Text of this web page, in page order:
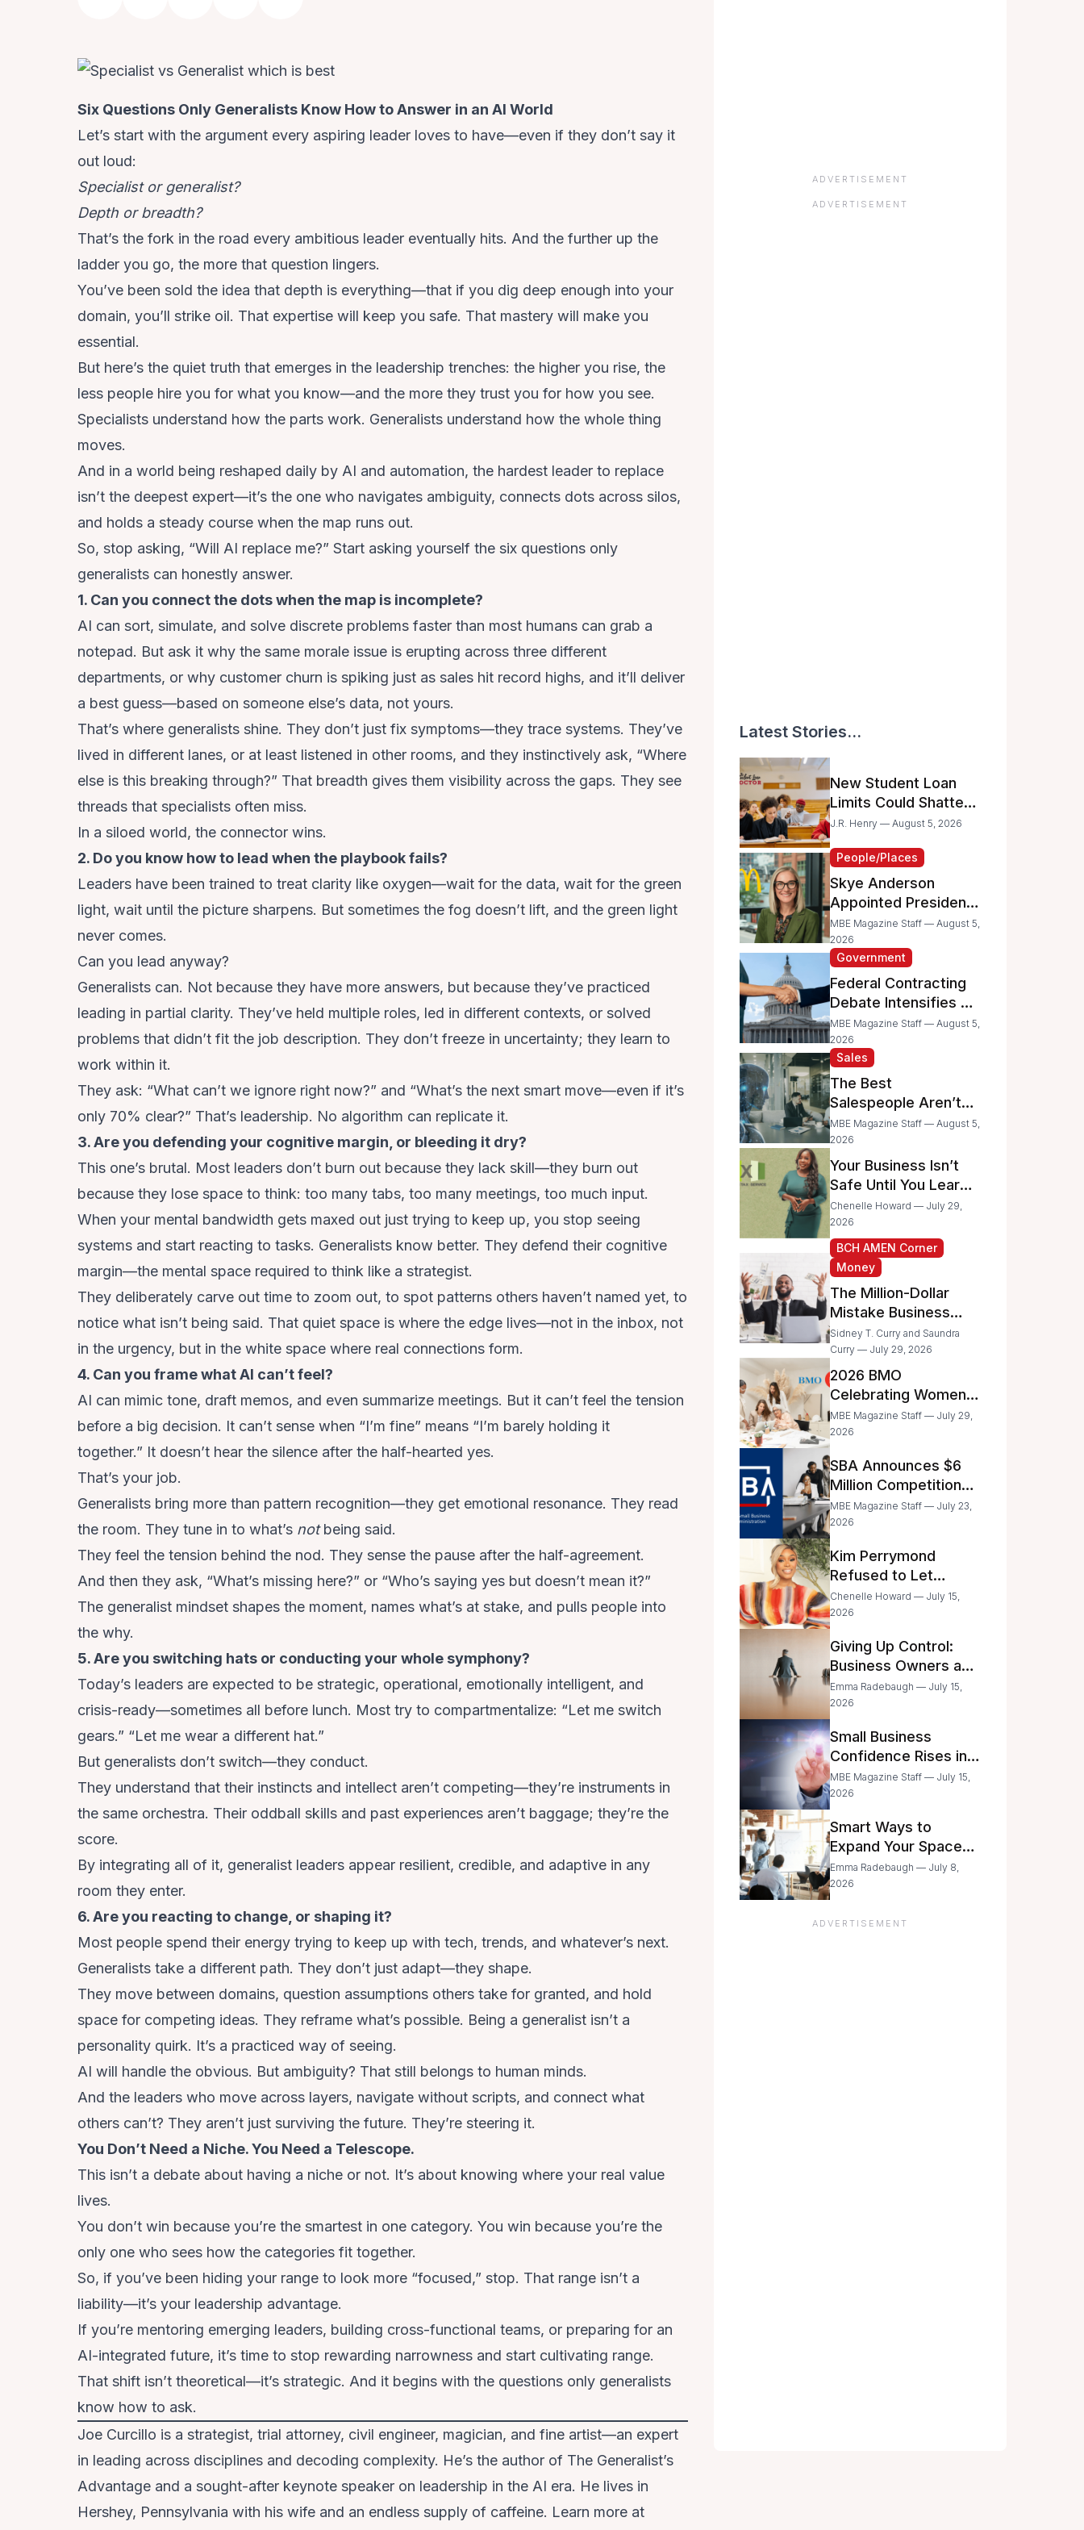
Six Questions Only Generalists Know How to Answer in an AI World
Let’s start with the argument every aspiring leader loves to have—even if they don’t say it
out loud:
Specialist or generalist?
Depth or breadth?
That’s the fork in the road every ambitious leader eventually hits. And the further up the
ladder you go, the more that question lingers.
You’ve been sold the idea that depth is everything—that if you dig deep enough into your
domain, you’ll strike oil. That expertise will keep you safe. That mastery will make you
essential.
But here’s the quiet truth that emerges in the leadership trenches: the higher you rise, the
less people hire you for what you know—and the more they trust you for how you see.
Specialists understand how the parts work. Generalists understand how the whole thing
moves.
And in a world being reshaped daily by AI and automation, the hardest leader to replace
isn’t the deepest expert—it’s the one who navigates ambiguity, connects dots across silos,
and holds a steady course when the map runs out.
So, stop asking, “Will AI replace me?” Start asking yourself the six questions only
generalists can honestly answer.
1. Can you connect the dots when the map is incomplete?
AI can sort, simulate, and solve discrete problems faster than most humans can grab a
notepad. But ask it why the same morale issue is erupting across three different
departments, or why customer churn is spiking just as sales hit record highs, and it’ll deliver
a best guess—based on someone else’s data, not yours.
That’s where generalists shine. They don’t just fix symptoms—they trace systems. They’ve
lived in different lanes, or at least listened in other rooms, and they instinctively ask, “Where
else is this breaking through?” That breadth gives them visibility across the gaps. They see
threads that specialists often miss.
In a siloed world, the connector wins.
2. Do you know how to lead when the playbook fails?
Leaders have been trained to treat clarity like oxygen—wait for the data, wait for the green
light, wait until the picture sharpens. But sometimes the fog doesn’t lift, and the green light
never comes.
Can you lead anyway?
Generalists can. Not because they have more answers, but because they’ve practiced
leading in partial clarity. They’ve held multiple roles, led in different contexts, or solved
problems that didn’t fit the job description. They don’t freeze in uncertainty; they learn to
work within it.
They ask: “What can’t we ignore right now?” and “What’s the next smart move—even if it’s
only 70% clear?” That’s leadership. No algorithm can replicate it.
3. Are you defending your cognitive margin, or bleeding it dry?
This one’s brutal. Most leaders don’t burn out because they lack skill—they burn out
because they lose space to think: too many tabs, too many meetings, too much input.
When your mental bandwidth gets maxed out just trying to keep up, you stop seeing
systems and start reacting to tasks. Generalists know better. They defend their cognitive
margin—the mental space required to think like a strategist.
They deliberately carve out time to zoom out, to spot patterns others haven’t named yet, to
notice what isn’t being said. That quiet space is where the edge lives—not in the inbox, not
in the urgency, but in the white space where real connections form.
4. Can you frame what AI can’t feel?
AI can mimic tone, draft memos, and even summarize meetings. But it can’t feel the tension
before a big decision. It can’t sense when “I’m fine” means “I’m barely holding it
together.” It doesn’t hear the silence after the half-hearted yes.
That’s your job.
Generalists bring more than pattern recognition—they get emotional resonance. They read
the room. They tune in to what’s notbeing said.
They feel the tension behind the nod. They sense the pause after the half-agreement.
And then they ask, “What’s missing here?” or “Who’s saying yes but doesn’t mean it?”
The generalist mindset shapes the moment, names what’s at stake, and pulls people into
the why.
5. Are you switching hats or conducting your whole symphony?
Today’s leaders are expected to be strategic, operational, emotionally intelligent, and
crisis-ready—sometimes all before lunch. Most try to compartmentalize: “Let me switch
gears.” “Let me wear a different hat.”
But generalists don’t switch—they conduct.
They understand that their instincts and intellect aren’t competing—they’re instruments in
the same orchestra. Their oddball skills and past experiences aren’t baggage; they’re the
score.
By integrating all of it, generalist leaders appear resilient, credible, and adaptive in any
room they enter.
6. Are you reacting to change, or shaping it?
Most people spend their energy trying to keep up with tech, trends, and whatever’s next.
Generalists take a different path. They don’t just adapt—they shape.
They move between domains, question assumptions others take for granted, and hold
space for competing ideas. They reframe what’s possible. Being a generalist isn’t a
personality quirk. It’s a practiced way of seeing.
AI will handle the obvious. But ambiguity? That still belongs to human minds.
And the leaders who move across layers, navigate without scripts, and connect what
others can’t? They aren’t just surviving the future. They’re steering it.
You Don’t Need a Niche. You Need a Telescope.
This isn’t a debate about having a niche or not. It’s about knowing where your real value
lives.
You don’t win because you’re the smartest in one category. You win because you’re the
only one who sees how the categories fit together.
So, if you’ve been hiding your range to look more “focused,” stop. That range isn’t a
liability—it’s your leadership advantage.
If you’re mentoring emerging leaders, building cross-functional teams, or preparing for an
AI-integrated future, it’s time to stop rewarding narrowness and start cultivating range.
That shift isn’t theoretical—it’s strategic. And it begins with the questions only generalists
know how to ask.
Joe Curcillo is a strategist, trial attorney, civil engineer, magician, and fine artist—an expert
in leading across disciplines and decoding complexity. He’s the author of The Generalist’s
Advantage and a sought-after keynote speaker on leadership in the AI era. He lives in
Hershey, Pennsylvania with his wife and an endless supply of caffeine. Learn more at
ADVERTISEMENT
ADVERTISEMENT
Latest Stories...
New Student Loan
Limits Could Shatter
Your Family’s College
J.R. Henry — August 5, 2026
People/Places
Skye Anderson
Appointed President
of McDonald’s USA
MBE Magazine Staff — August 5,
2026
Government
Federal Contracting
Debate Intensifies as
Proposed Bills Raise
Concerns for
Women- and
Minority-Owned
Businesses
MBE Magazine Staff — August 5,
2026
Sales
The Best
Salespeople Aren’t
Selling Less; They’re
Spending Too Much
Time on
Administrative Work
MBE Magazine Staff — August 5,
2026
Your Business Isn’t
Safe Until You Learn
to Protect It From the
IRS
Chenelle Howard — July 29,
2026
BCH AMEN Corner
Money
The Million-Dollar
Mistake Business
Owners Make Every
Day
Sidney T. Curry and Saundra
Curry — July 29, 2026
2026 BMO
Celebrating Women
Grant Program
Recipients
MBE Magazine Staff — July 29,
2026
SBA Announces $6
Million Competition
for Women’s
Business Center
MBE Magazine Staff — July 23,
2026
Kim Perrymond
Refused to Let
Childhood Trauma
Define Her Future
Chenelle Howard — July 15,
2026
Giving Up Control:
Business Owners and
a Fear of Delegation
Emma Radebaugh — July 15,
2026
Small Business
Confidence Rises in
June—But Smart
Entrepreneurs Are
Caution
MBE Magazine Staff — July 15,
2026
Smart Ways to
Expand Your Space
As Your Business
Grows
Emma Radebaugh — July 8,
2026
ADVERTISEMENT